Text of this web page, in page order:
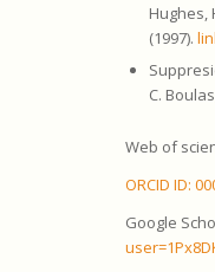
Hughes,
(1997).
C.
Web of
ORCID ID:
Google